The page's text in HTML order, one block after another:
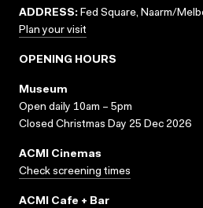
ADDRESS: Fed Square, Naarm/
Plan your visit
OPENING HOURS
Museum
Open daily 10am – 5pm
Closed Christmas Day 25 Dec 2026
ACMI Cinemas
Check screening times
ACMI Cafe + Bar